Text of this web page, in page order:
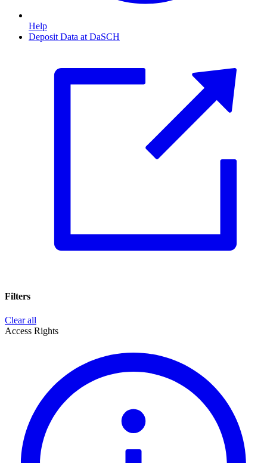
Help
Deposit Data at DaSCH
Filters
Clear all
Access Rights